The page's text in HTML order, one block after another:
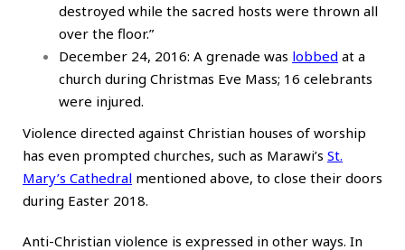
destroyed while the sacred hosts were thrown all
over the floor.”
December 24, 2016: A grenade was lobbed at a
church during Christmas Eve Mass; 16 celebrants
were injured.
Violence directed against Christian houses of worship
has even prompted churches, such as Marawi’s St.
Mary’s Cathedral mentioned above, to close their doors
during Easter 2018.
Anti-Christian violence is expressed in other ways. In